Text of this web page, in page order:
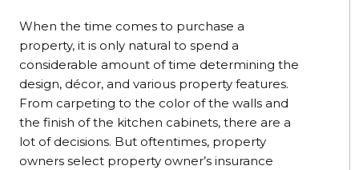
When the time comes to purchase a
property, it is only natural to spend a
considerable amount of time determining the
design, décor, and various property features.
From carpeting to the color of the walls and
the finish of the kitchen cabinets, there are a
lot of decisions. But oftentimes, property
owners select property owner’s insurance